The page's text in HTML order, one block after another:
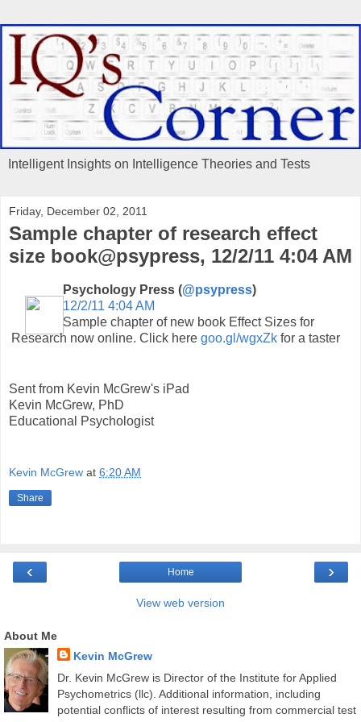
Intelligent Insights on Intelligence Theories and Tests
Friday, December 02, 2011
Sample chapter of research effect
size book@psypress, 12/2/11 4:04 AM
Psychology Press (@psypress)
12/2/11 4:04 AM
Sample chapter of new book Effect Sizes for
Research now online. Click here goo.gl/wgxZk for a taster
Sent from Kevin McGrew's iPad
Kevin McGrew, PhD
Educational Psychologist
Kevin McGrew at 6:20 AM
Share
‹ ›
Home
View web version
About Me
Kevin McGrew
Dr. Kevin McGrew is Director of the Institute for Applied
Psychometrics (llc). Additional information, including
potential conflicts of interest resulting from commercial test